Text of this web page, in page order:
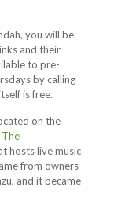
you will be
and their
to pre-
by calling
is free.
on the
The
hosts live music
from owners
and it became